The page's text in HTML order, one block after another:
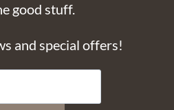
good stuff.
and special offers!